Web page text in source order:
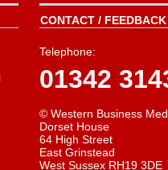
CONTACT /
Telephone:
01342
© Western Business
Dorset House
64 High Street
East Grinstead
West Sussex RH19 3DE